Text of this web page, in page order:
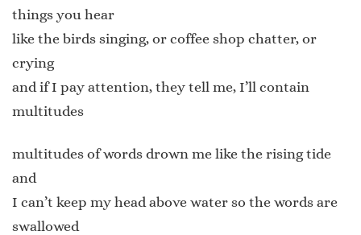
things you hear
like the birds singing, or coffee shop chatter, or
crying
and if I pay attention, they tell me, I’ll contain
multitudes
multitudes of words drown me like the rising tide
and
I can’t keep my head above water so the words are
swallowed